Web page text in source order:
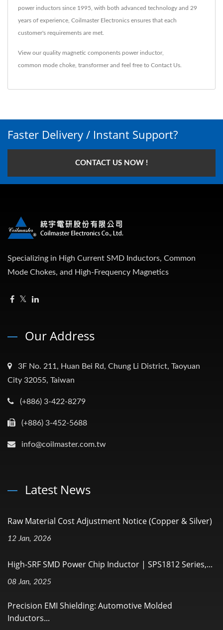
power inductors since 1995, with both advanced technology and 29
years of experience, Coilmaster Electronics ensures that each
customer's requirements are met.
View our quality magnetic components power inductor,
common mode choke transformerand feel free to Contact Us
Faster Delivery / Instant Support?
CONTACT US NOW !
Specializing in High Current SMD Inductors, Common
Mode Chokes, and High-Frequency Magnetics
Our Address
3F No. 211, Huan Bei Rd, Chung Li District, Taoyuan
City 32055, Taiwan
(+886) 3-422-8279
(+886) 3-452-5688
info@coilmaster.com.tw
Latest News
Raw Material Cost Adjustment Notice (Copper & Silver)
12 Jan, 2026
High-SRF SMD Power Chip Inductor | SPS1812 Series,...
08 Jan, 2025
Precision EMI Shielding: Automotive Molded
Inductors...